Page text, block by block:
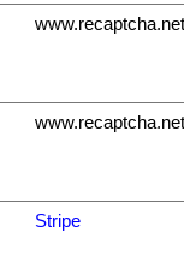
www.recaptcha.net
www.recaptcha.net
Stripe